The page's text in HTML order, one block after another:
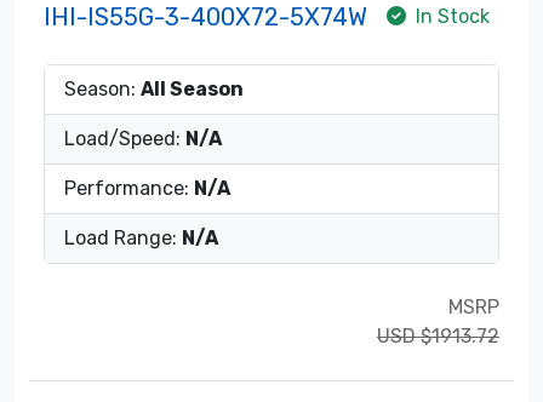
IHI-IS55G-3-400X72-5X74W In Stock
Season: All Season
Load/Speed: N/A
Performance: N/A
Load Range: N/A
MSRP
USD $1913.72